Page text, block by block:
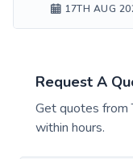
17TH AUG
Request A
Get quotes from
within hours.